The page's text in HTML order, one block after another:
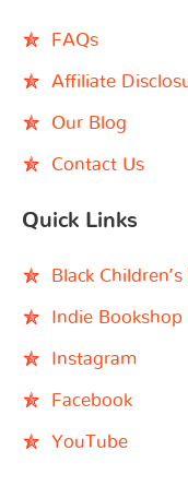
FAQs
Affiliate
Our Blog
Contact Us
Quick Links
Black
Indie Bookshop
Instagram
Facebook
YouTube